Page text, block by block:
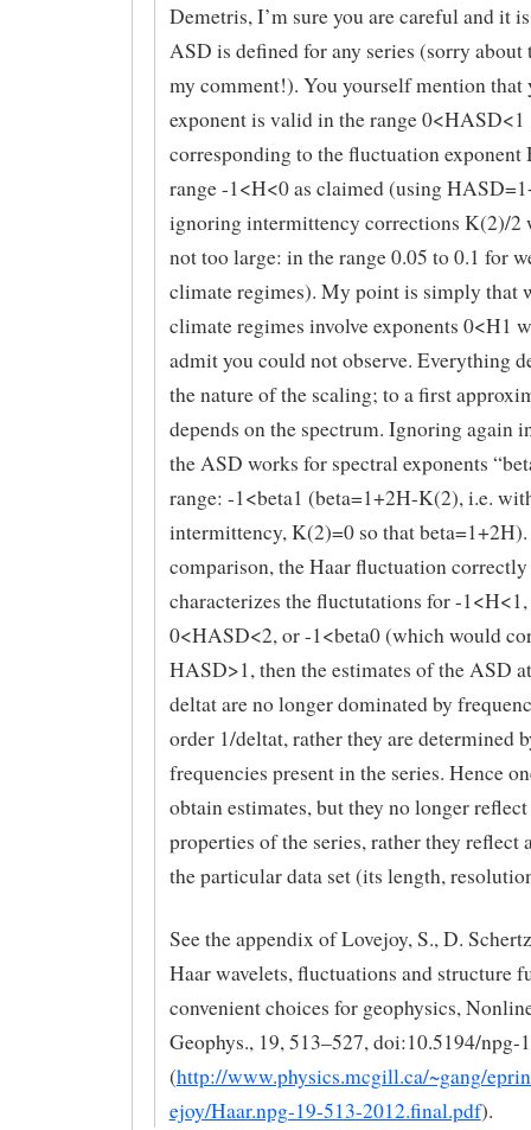
Demetris, I’m sure you are careful and it
ASD is defined for any series (sorry about
my comment!). You yourself mention that
exponent is valid in the range 0<HASD<1
corresponding to the fluctuation exponent
range -1<H<0 as claimed (using
ignoring intermittency corrections K(2)/2
not too large: in the range 0.05 to 0.1 for
climate regimes). My point is simply that
climate regimes involve exponents 0<H1
admit you could not observe. Everything
the nature of the scaling; to a first
depends on the spectrum. Ignoring again
the ASD works for spectral exponents
range: -1<beta1 (beta=1+2H-K(2), i.e.
intermittency, K(2)=0 so that
comparison, the Haar fluctuation correctly
characterizes the fluctutations for -
0<HASD<2, or -1<beta0 (which would
HASD>1, then the estimates of the ASD
deltat are no longer dominated by
order 1/deltat, rather they are determined
frequencies present in the series. Hence
obtain estimates, but they no longer
properties of the series, rather they reflect
the particular data set (its length,
See the appendix of Lovejoy, S., D.
Haar wavelets, fluctuations and structure
convenient choices for geophysics,
Geophys., 19, 513–527, doi:10.5194/npg-
(http://www.physics.mcgill.ca/~gang/
ejoy/Haar.npg-19-513-2012.final.pdf).